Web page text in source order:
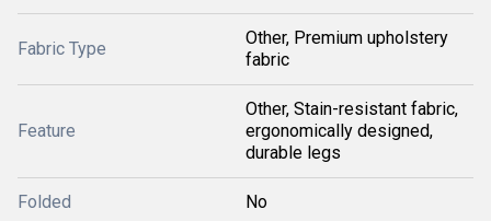
Fabric Type
Other, Premium upholstery
fabric
Feature
Other, Stain-resistant fabric,
ergonomically designed,
durable legs
Folded No